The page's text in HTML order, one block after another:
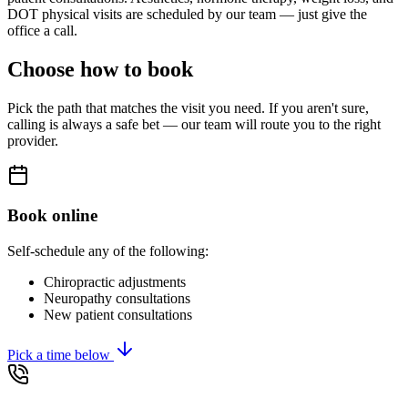
DOT physical visits are scheduled by our team — just give the
office a call.
Choose how to book
Pick the path that matches the visit you need. If you aren't sure,
calling is always a safe bet — our team will route you to the right
provider.
Book online
Self-schedule any of the following:
Chiropractic adjustments
Neuropathy consultations
New patient consultations
Pick a time below